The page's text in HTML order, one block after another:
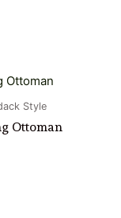
Style
Ottoman